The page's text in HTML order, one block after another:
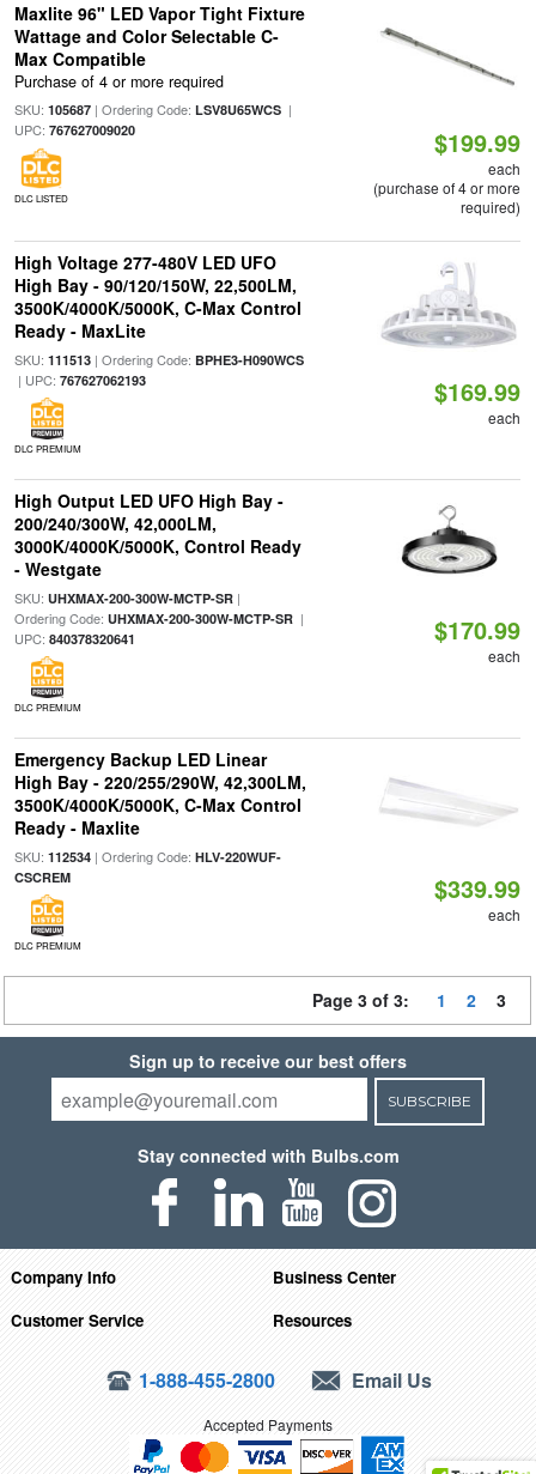
Maxlite 96" LED Vapor Tight Fixture
Wattage and Color Selectable C-
Max Compatible
Purchase of 4 or more required
SKU: 105687| Ordering Code: LSV8U65WCS|
UPC: 767627009020
DLC LISTED
$199.99
each
(purchase of 4 or more
required)
High Voltage 277-480V LED UFO
High Bay - 90/120/150W, 22,500LM,
3500K/4000K/5000K, C-Max Control
Ready - MaxLite
SKU: 111513| Ordering Code: BPHE3-H090WCS
| UPC: 767627062193
DLC PREMIUM
$169.99
each
High Output LED UFO High Bay -
200/240/300W, 42,000LM,
3000K/4000K/5000K, Control Ready
- Westgate
SKU: UHXMAX-200-300W-MCTP-SR|
Ordering Code: UHXMAX-200-300W-MCTP-SR|
UPC: 840378320641
DLC PREMIUM
$170.99
each
Emergency Backup LED Linear
High Bay - 220/255/290W, 42,300LM,
3500K/4000K/5000K, C-Max Control
Ready - Maxlite
SKU: 112534| Ordering Code: HLV-220WUF-
CSCREM
DLC PREMIUM
$339.99
each
Page 3 of 3: 1 2 3
Sign up to receive our best offers
SUBSCRIBE
Stay connected with Bulbs.com
Company Info
Business Center
Customer Service
Resources
1-888-455-2800 Email Us
Accepted Payments